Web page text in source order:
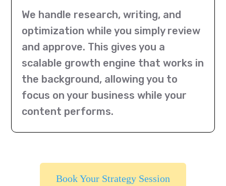
We handle research, writing, and
optimization while you simply review
and approve. This gives you a
scalable growth engine that works in
the background, allowing you to
focus on your business while your
content performs.
Book Your Strategy Session